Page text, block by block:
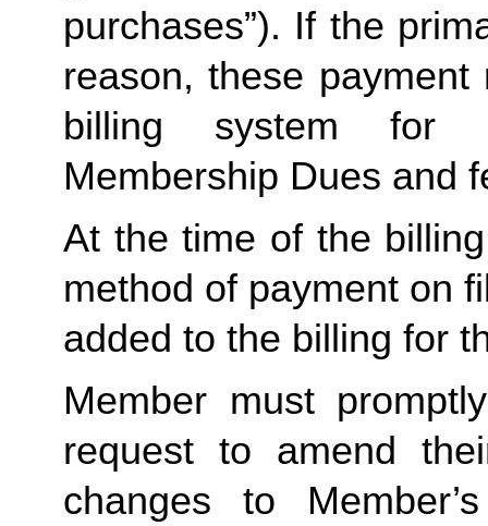
purchases”). If the
reason, these
billing system for
Membership Dues and
At the time of the
method of payment on
added to the billing for
Member must
request to amend
changes to